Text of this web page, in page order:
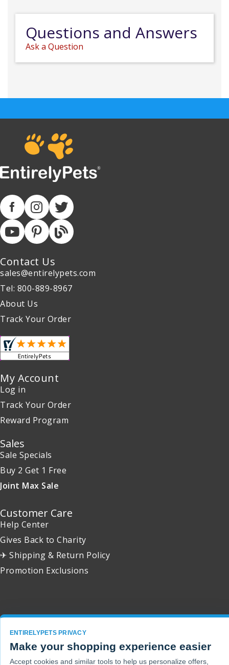
Questions and Answers
Ask a Question
Contact Us
sales@entirelypets.com
Tel: 800-889-8967
About Us
Track Your Order
My Account
Log in
Track Your Order
Reward Program
Sales
Sale Specials
Buy 2 Get 1 Free
Joint Max Sale
Customer Care
Help Center
Gives Back to Charity
✈ Shipping & Return Policy
Promotion Exclusions
ENTIRELYPETS PRIVACY
Make your shopping experience easier
Accept cookies and similar tools to help us personalize offers,